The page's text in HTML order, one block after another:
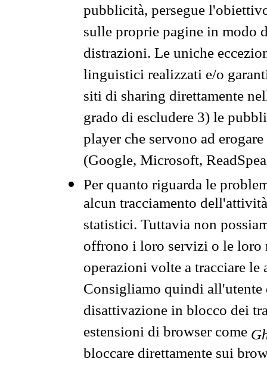
pubblicità, persegue
sulle proprie pagine in modo
distrazioni. Le uniche
linguistici realizzati e/o
siti di sharing direttamente
grado di escludere 3) le
player che servono ad
(Google, Microsoft,
Per quanto riguarda le
alcun tracciamento
statistici. Tuttavia non
offrono i loro servizi o le loro
operazioni volte a tracciare
Consigliamo quindi all'utente
disattivazione in blocco dei
estensioni di browser come
bloccare direttamente sui